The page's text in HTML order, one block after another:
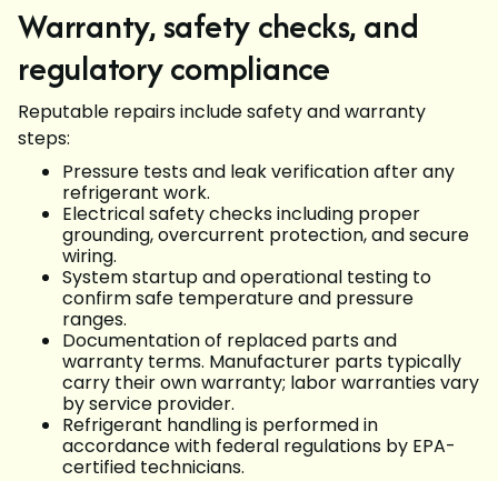
Warranty, safety checks, and
regulatory compliance
Reputable repairs include safety and warranty
steps:
Pressure tests and leak verification after any
refrigerant work.
Electrical safety checks including proper
grounding, overcurrent protection, and secure
wiring.
System startup and operational testing to
confirm safe temperature and pressure
ranges.
Documentation of replaced parts and
warranty terms. Manufacturer parts typically
carry their own warranty; labor warranties vary
by service provider.
Refrigerant handling is performed in
accordance with federal regulations by EPA-
certified technicians.